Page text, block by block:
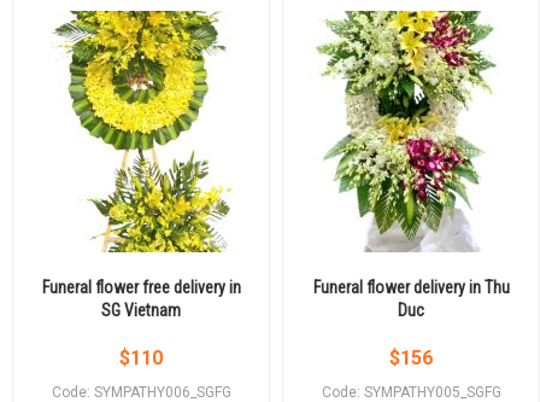
Funeral flower free delivery in
SG Vietnam
$110
Code: SYMPATHY006_SGFG
Funeral flower delivery in Thu
Duc
$156
Code: SYMPATHY005_SGFG